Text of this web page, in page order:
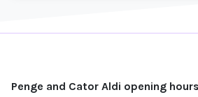
Penge and Cator Aldi opening